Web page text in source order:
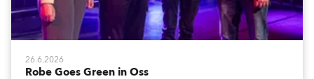
26.6.2026
Robe Goes Green in Oss